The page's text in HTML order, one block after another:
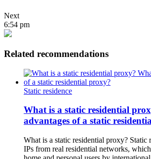
Next
6:54 pm
Related recommendations
Static residence
What is a static residential
advantages of a static
What is a static residential proxy? Static
IPs from real residential networks,